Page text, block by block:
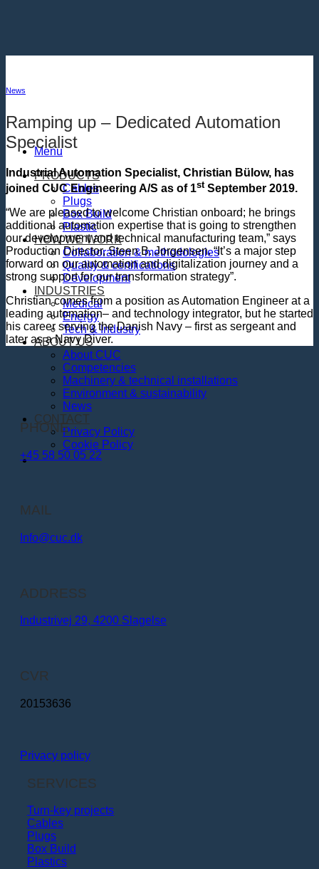
Menu
PRODUCTS
Cables
Plugs
Box Build
Plastic
HOW WE WORK
Collaboration & methodologies
Quality & certifications
Development
INDUSTRIES
Medical
Energy
Tech & Industry
ABOUT US
About CUC
Competencies
Machinery & technical installations
Environment & sustainability
News
CONTACT
Privacy Policy
Cookie Policy
News
Ramping up – Dedicated Automation
Specialist
Industrial Automation Specialist, Christian Bülow, has
joined CUC Engineering A/S as of 1stSeptember 2019.
“We are pleased to welcome Christian onboard; he brings
additional automation expertise that is going to strengthen
our development and technical manufacturing team,” says
Production Director, Steen B. Jorgensen. “It’s a major step
forward on our automation and digitalization journey and a
strong support for our transformation strategy”.
Christian comes from a position as Automation Engineer at a
leading automation– and technology integrator, but he started
his career serving the Danish Navy – first as sergeant and
later as a Navy Diver.
PHONE
+45 58 50 05 22
MAIL
Info@cuc.dk​
ADDRESS
Industrivej 29, 4200 Slagelse
CVR
20153636
Privacy policy
SERVICES
Turn-key projects
Cables
Plugs
Box Build
Plastics